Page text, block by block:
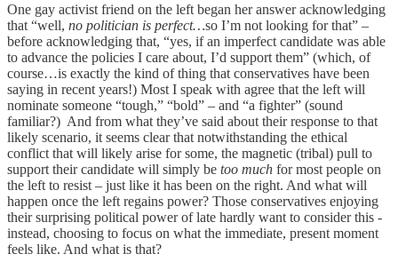
One gay activist friend on the left began her answer acknowledging
that “well, no politician is perfect…so I’m not looking for that” –
before acknowledging that, “yes, if an imperfect candidate was able
to advance the policies I care about, I’d support them” (which, of
course…is exactly the kind of thing that conservatives have been
saying in recent years!) Most I speak with agree that the left will
nominate someone “tough,” “bold” – and “a fighter” (sound
familiar?) And from what they’ve said about their response to that
likely scenario, it seems clear that notwithstanding the ethical
conflict that will likely arise for some, the magnetic (tribal) pull to
support their candidate will simply be too much for most people on
the left to resist – just like it has been on the right. And what will
happen once the left regains power? Those conservatives enjoying
their surprising political power of late hardly want to consider this -
instead, choosing to focus on what the immediate, present moment
feels like. And what is that?